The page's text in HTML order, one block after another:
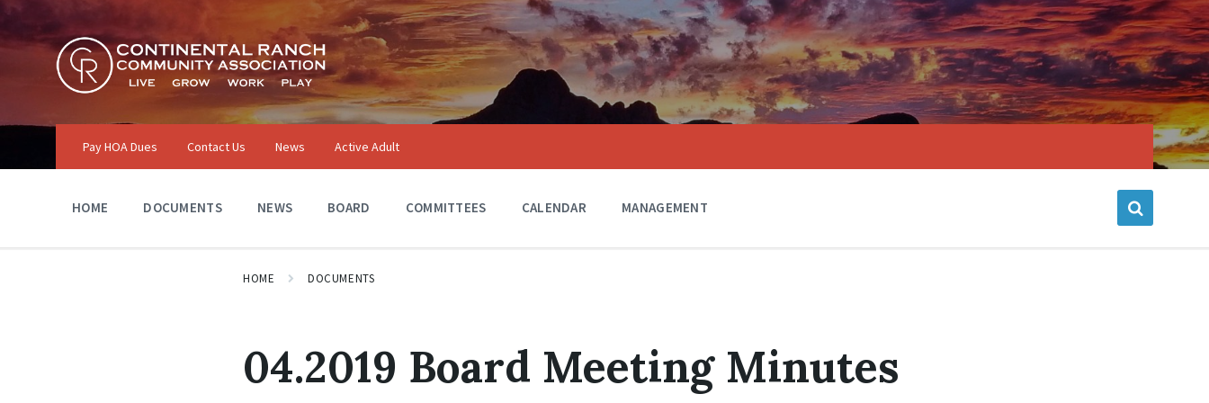
Skip
content
Skip
main
navigation
Skip
footer
Pay HOA Dues Contact Us News Active Adult
HOME DOCUMENTS NEWS BOARD COMMITTEES CALENDAR MANAGEMENT
HOME DOCUMENTS
04.2019 Board Meeting Minutes